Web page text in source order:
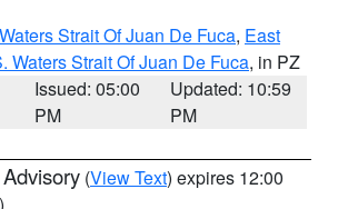
Strait Of Juan De Fuca, East
Waters Strait Of Juan De Fuca, in PZ
Issued: 05:00
PM
Updated: 10:59
PM
(View Text) expires 12:00